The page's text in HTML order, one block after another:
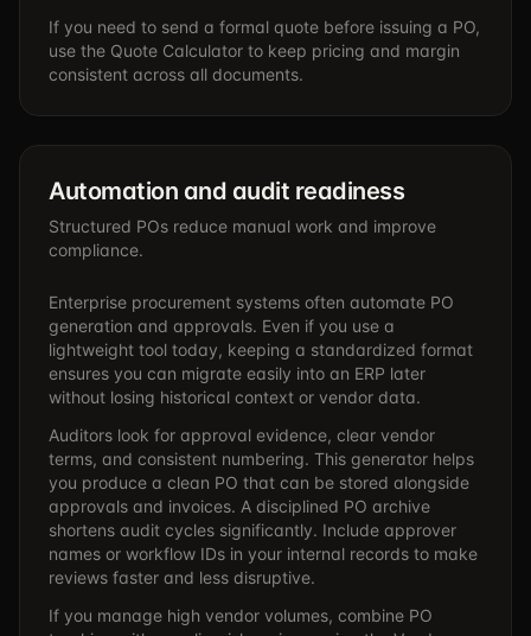
If you need to send a formal quote before issuing a PO,
use the Quote Calculator to keep pricing and margin
consistent across all documents.
Automation and audit readiness
Structured POs reduce manual work and improve
compliance.
Enterprise procurement systems often automate PO
generation and approvals. Even if you use a
lightweight tool today, keeping a standardized format
ensures you can migrate easily into an ERP later
without losing historical context or vendor data.
Auditors look for approval evidence, clear vendor
terms, and consistent numbering. This generator helps
you produce a clean PO that can be stored alongside
approvals and invoices. A disciplined PO archive
shortens audit cycles significantly. Include approver
names or workflow IDs in your internal records to make
reviews faster and less disruptive.
If you manage high vendor volumes, combine PO